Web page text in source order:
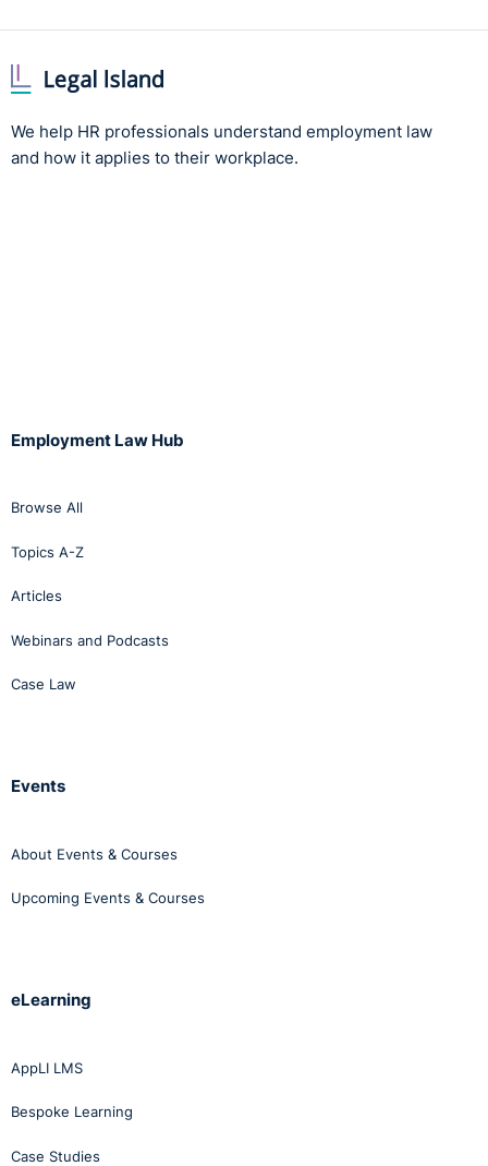
We help HR professionals understand employment law
and how it applies to their workplace.
Employment Law Hub
Browse All
Topics A-Z
Articles
Webinars and Podcasts
Case Law
Events
About Events & Courses
Upcoming Events & Courses
eLearning
AppLI LMS
Bespoke Learning
Case Studies